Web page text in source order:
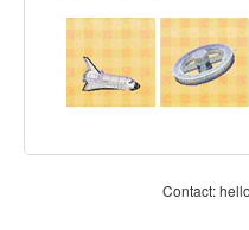
Contact: